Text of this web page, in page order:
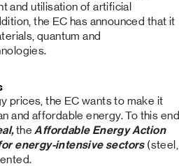
and utilisation of artificial
the EC has announced that it
quantum and
prices, the EC wants to make it
and affordable energy. To this end,
the Affordable Energy Action
energy-intensive sectors (steel,